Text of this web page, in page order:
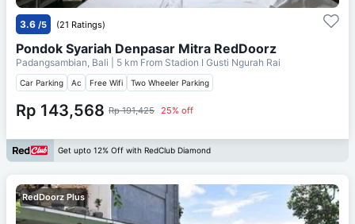
3.6 /5 (21 Ratings)
Pondok Syariah Denpasar Mitra RedDoorz
Padangsambian, Bali | 5 km From Stadion I Gusti Ngurah Rai
Car Parking Ac Free Wifi Two Wheeler Parking
Rp 143,568 Rp 191,425 25% off
Get upto 12% Off with RedClub Diamond
RedDoorz Plus